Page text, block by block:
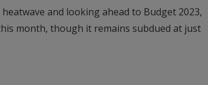
and looking ahead to Budget 2023,
month, though it remains subdued at just